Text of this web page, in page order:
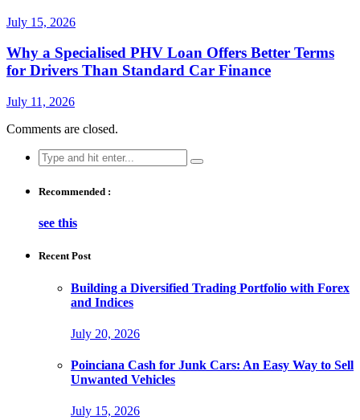
July 15, 2026
Why a Specialised PHV Loan Offers Better Terms
for Drivers Than Standard Car Finance
July 11, 2026
Comments are closed.
Search
for:
Recommended :
see this
Recent Post
Building a Diversified Trading Portfolio with Forex
and Indices
July 20, 2026
Poinciana Cash for Junk Cars: An Easy Way to Sell
Unwanted Vehicles
July 15, 2026